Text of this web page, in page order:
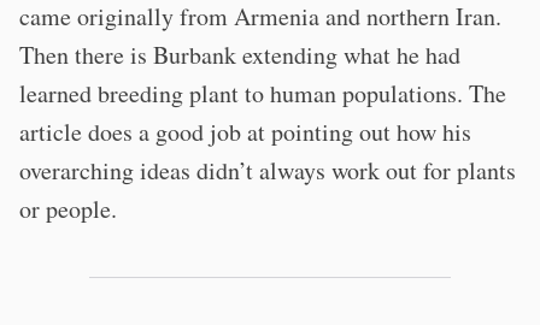
came originally from Armenia and northern Iran.
Then there is Burbank extending what he had
learned breeding plant to human populations. The
article does a good job at pointing out how his
overarching ideas didn’t always work out for plants
or people.